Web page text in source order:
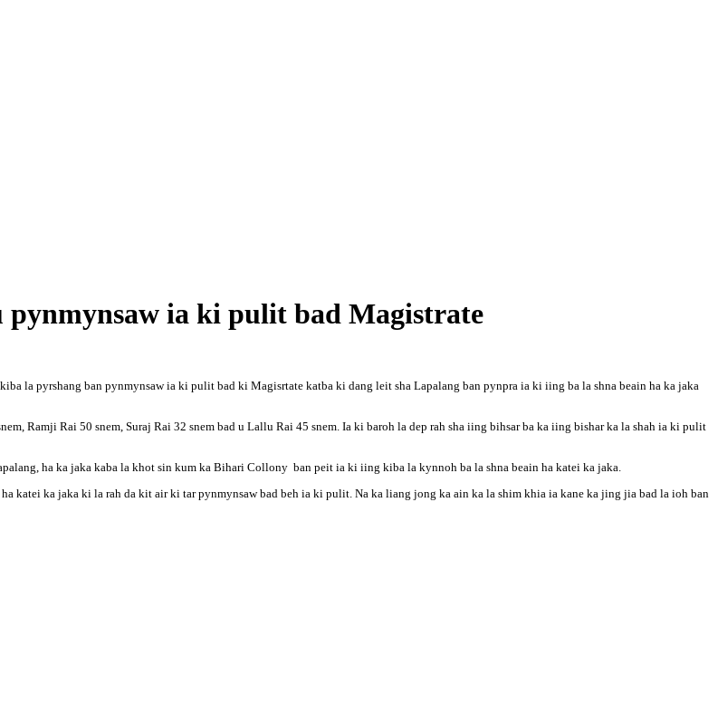
ia ki pulit bad Magistrate
la pyrshang ban pynmynsaw ia ki pulit bad ki Magisrtate katba ki dang leit sha Lapalang ban pynpra ia ki iing ba la shna beain ha ka jaka
Ramji Rai 50 snem, Suraj Rai 32 snem bad u Lallu Rai 45 snem. Ia ki baroh la dep rah sha iing bihsar ba ka iing bishar ka la shah ia ki pulit
ha ka jaka kaba la khot sin kum ka Bihari Collony ban peit ia ki iing kiba la kynnoh ba la shna beain ha katei ka jaka.
ka jaka ki la rah da kit air ki tar pynmynsaw bad beh ia ki pulit. Na ka liang jong ka ain ka la shim khia ia kane ka jing jia bad la ioh ban